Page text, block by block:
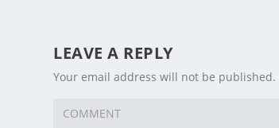
LEAVE A REPLY
Your email address will not be published.